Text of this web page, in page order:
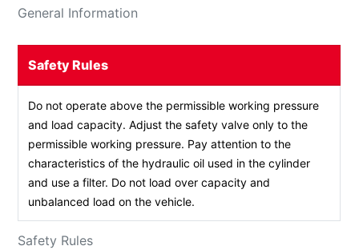
General Information
Safety Rules
Safety Rules
Do not operate above the permissible working pressure
and load capacity. Adjust the safety valve only to the
permissible working pressure. Pay attention to the
characteristics of the hydraulic oil used in the cylinder
and use a filter. Do not load over capacity and
unbalanced load on the vehicle.